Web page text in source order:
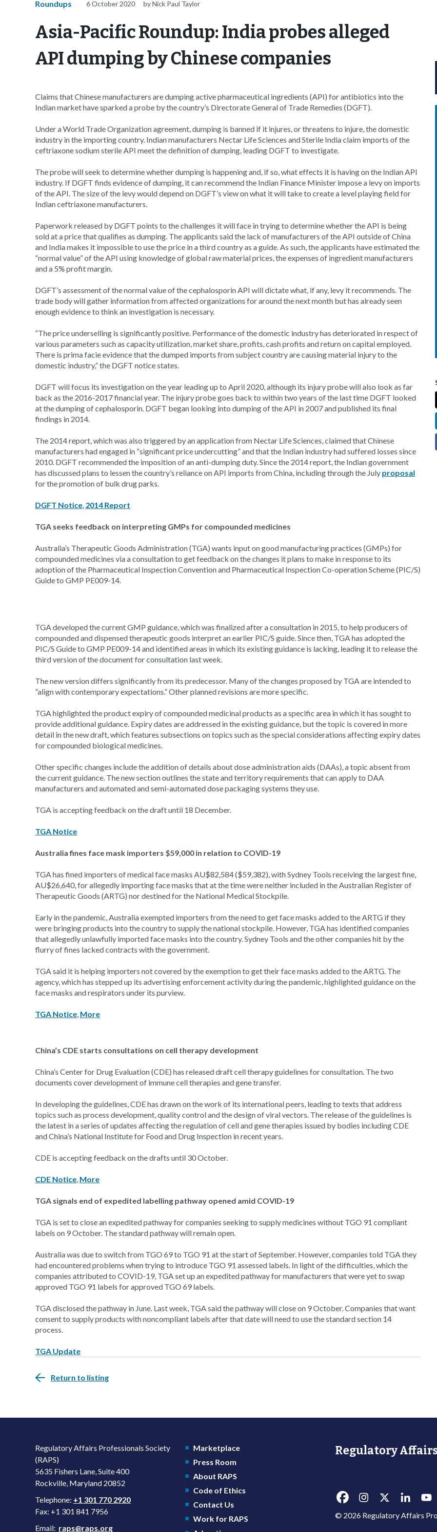
Roundups 6 October 2020 by Nick Paul Taylor
Asia-Pacific Roundup: India probes alleged
API dumping by Chinese companies
Claims that Chinese manufacturers are dumping active pharmaceutical ingredients (API) for antibiotics into the
Indian market have sparked a probe by the country’s Directorate General of Trade Remedies (DGFT).
Under a World Trade Organization agreement, dumping is banned if it injures, or threatens to injure, the domestic
industry in the importing country. Indian manufacturers Nectar Life Sciences and Sterile India claim imports of the
ceftriaxone sodium sterile API meet the definition of dumping, leading DGFT to investigate.
The probe will seek to determine whether dumping is happening and, if so, what effects it is having on the Indian API
industry. If DGFT finds evidence of dumping, it can recommend the Indian Finance Minister impose a levy on imports
of the API. The size of the levy would depend on DGFT’s view on what it will take to create a level playing field for
Indian ceftriaxone manufacturers.
Paperwork released by DGFT points to the challenges it will face in trying to determine whether the API is being
sold at a price that qualifies as dumping. The applicants said the lack of manufacturers of the API outside of China
and India makes it impossible to use the price in a third country as a guide. As such, the applicants have estimated the
“normal value” of the API using knowledge of global raw material prices, the expenses of ingredient manufacturers
and a 5% profit margin.
DGFT’s assessment of the normal value of the cephalosporin API will dictate what, if any, levy it recommends. The
trade body will gather information from affected organizations for around the next month but has already seen
enough evidence to think an investigation is necessary.
“The price underselling is significantly positive. Performance of the domestic industry has deteriorated in respect of
various parameters such as capacity utilization, market share, profits, cash profits and return on capital employed.
There is prima facie evidence that the dumped imports from subject country are causing material injury to the
domestic industry,” the DGFT notice states.
DGFT will focus its investigation on the year leading up to April 2020, although its injury probe will also look as far
back as the 2016-2017 financial year. The injury probe goes back to within two years of the last time DGFT looked
at the dumping of cephalosporin. DGFT began looking into dumping of the API in 2007 and published its final
findings in 2014.
The 2014 report, which was also triggered by an application from Nectar Life Sciences, claimed that Chinese
manufacturers had engaged in “significant price undercutting” and that the Indian industry had suffered losses since
2010. DGFT recommended the imposition of an anti-dumping duty. Since the 2014 report, the Indian government
has discussed plans to lessen the country’s reliance on API imports from China, including through the July proposal
for the promotion of bulk drug parks.
DGFT Notice, 2014 Report
TGA seeks feedback on interpreting GMPs for compounded medicines
Australia’s Therapeutic Goods Administration (TGA) wants input on good manufacturing practices (GMPs) for
compounded medicines via a consultation to get feedback on the changes it plans to make in response to its
adoption of the Pharmaceutical Inspection Convention and Pharmaceutical Inspection Co-operation Scheme (PIC/S)
Guide to GMP PE009-14.
TGA developed the current GMP guidance, which was finalized after a consultation in 2015, to help producers of
compounded and dispensed therapeutic goods interpret an earlier PIC/S guide. Since then, TGA has adopted the
PIC/S Guide to GMP PE009-14 and identified areas in which its existing guidance is lacking, leading it to release the
third version of the document for consultation last week.
The new version differs significantly from its predecessor. Many of the changes proposed by TGA are intended to
“align with contemporary expectations.” Other planned revisions are more specific.
TGA highlighted the product expiry of compounded medicinal products as a specific area in which it has sought to
provide additional guidance. Expiry dates are addressed in the existing guidance, but the topic is covered in more
detail in the new draft, which features subsections on topics such as the special considerations affecting expiry dates
for compounded biological medicines.
Other specific changes include the addition of details about dose administration aids (DAAs), a topic absent from
the current guidance. The new section outlines the state and territory requirements that can apply to DAA
manufacturers and automated and semi-automated dose packaging systems they use.
TGA is accepting feedback on the draft until 18 December.
TGA Notice
Australia fines face mask importers $59,000 in relation to COVID-19
TGA has fined importers of medical face masks AU$82,584 ($59,382), with Sydney Tools receiving the largest fine,
AU$26,640, for allegedly importing face masks that at the time were neither included in the Australian Register of
Therapeutic Goods (ARTG) nor destined for the National Medical Stockpile.
Early in the pandemic, Australia exempted importers from the need to get face masks added to the ARTG if they
were bringing products into the country to supply the national stockpile. However, TGA has identified companies
that allegedly unlawfully imported face masks into the country. Sydney Tools and the other companies hit by the
flurry of fines lacked contracts with the government.
TGA said it is helping importers not covered by the exemption to get their face masks added to the ARTG. The
agency, which has stepped up its advertising enforcement activity during the pandemic, highlighted guidance on the
face masks and respirators under its purview.
TGA Notice, More
China’s CDE starts consultations on cell therapy development
China’s Center for Drug Evaluation (CDE) has released draft cell therapy guidelines for consultation. The two
documents cover development of immune cell therapies and gene transfer.
In developing the guidelines, CDE has drawn on the work of its international peers, leading to texts that address
topics such as process development, quality control and the design of viral vectors. The release of the guidelines is
the latest in a series of updates affecting the regulation of cell and gene therapies issued by bodies including CDE
and China’s National Institute for Food and Drug Inspection in recent years.
CDE is accepting feedback on the drafts until 30 October.
CDE Notice, More
TGA signals end of expedited labelling pathway opened amid COVID-19
TGA is set to close an expedited pathway for companies seeking to supply medicines without TGO 91 compliant
labels on 9 October. The standard pathway will remain open.
Australia was due to switch from TGO 69 to TGO 91 at the start of September. However, companies told TGA they
had encountered problems when trying to introduce TGO 91 assessed labels. In light of the difficulties, which the
companies attributed to COVID-19, TGA set up an expedited pathway for manufacturers that were yet to swap
approved TGO 91 labels for approved TGO 69 labels.
TGA disclosed the pathway in June. Last week, TGA said the pathway will close on 9 October. Companies that want
consent to supply products with noncompliant labels after that date will need to use the standard section 14
process.
TGA Update
Return to listing
Regulatory Affairs Professionals Society
(RAPS)
5635 Fishers Lane, Suite 400
Rockville, Maryland 20852
Telephone: +1 301 770 2920
Fax: +1 301 841 7956
Email: raps@raps.org
Marketplace
Press Room
About RAPS
Code of Ethics
Contact Us
Work for RAPS
Regulatory Affairs
© 2026 Regulatory Affairs